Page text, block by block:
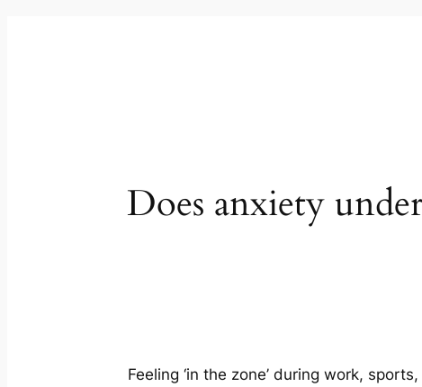
Does anxiety
Feeling ‘in the zone’ during work,